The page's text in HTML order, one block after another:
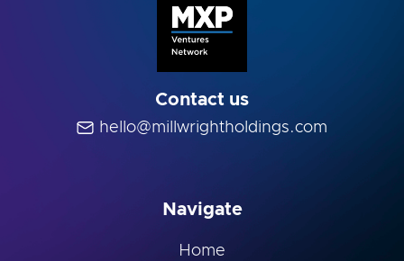
Contact us
hello@millwrightholdings.com
Navigate
Home